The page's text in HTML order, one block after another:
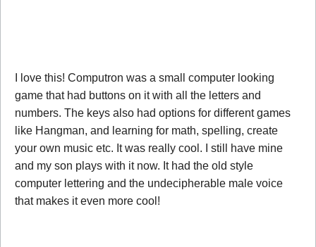
I love this! Computron was a small computer looking
game that had buttons on it with all the letters and
numbers. The keys also had options for different games
like Hangman, and learning for math, spelling, create
your own music etc. It was really cool. I still have mine
and my son plays with it now. It had the old style
computer lettering and the undecipherable male voice
that makes it even more cool!